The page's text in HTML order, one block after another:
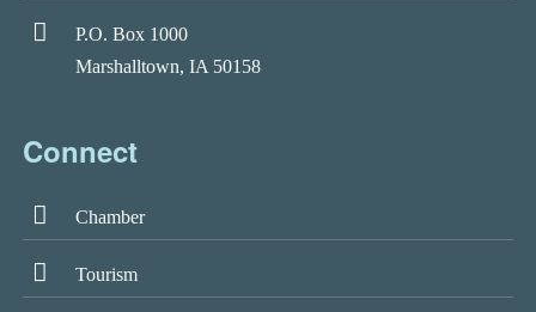
P.O. Box 1000
Marshalltown, IA 50158
Connect
Chamber
Tourism